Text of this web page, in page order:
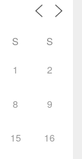
S S
1 2
8 9
15 16